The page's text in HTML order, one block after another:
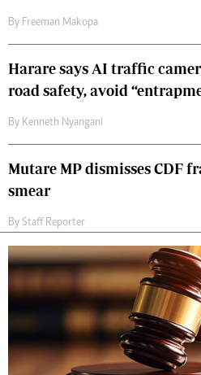
By Freeman Makopa
Harare says AI traffic
road safety, avoid
By Kenneth Nyangani
Mutare MP dismisses CDF
smear
By Staff Reporter